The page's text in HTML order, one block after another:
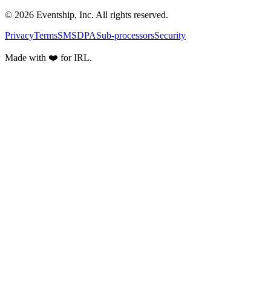
© 2026 Eventship, Inc. All rights reserved.
PrivacyTermsSMSDPASub-processorsSecurity
Made with ❤️ for IRL.